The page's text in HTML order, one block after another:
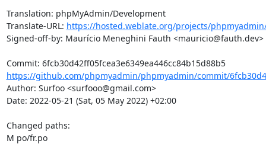
Translation: phpMyAdmin/Development
Translate-URL: https://hosted.weblate.org/projects/
Signed-off-by: Maurício Meneghini Fauth <mauricio@fauth.dev>
Commit: 6fcb30d42ff05fcea3e6349ea446cc84b15d88b5
https://github.com/phpmyadmin/phpmyadmin/commit/
Author: Surfoo <surfooo@gmail.com>
Date: 2022-05-21 (Sat, 05 May 2022) +02:00
Changed paths:
M po/fr.po